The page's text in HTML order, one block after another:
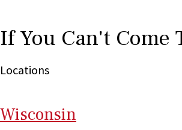
If You Can't Come
Locations
Wisconsin